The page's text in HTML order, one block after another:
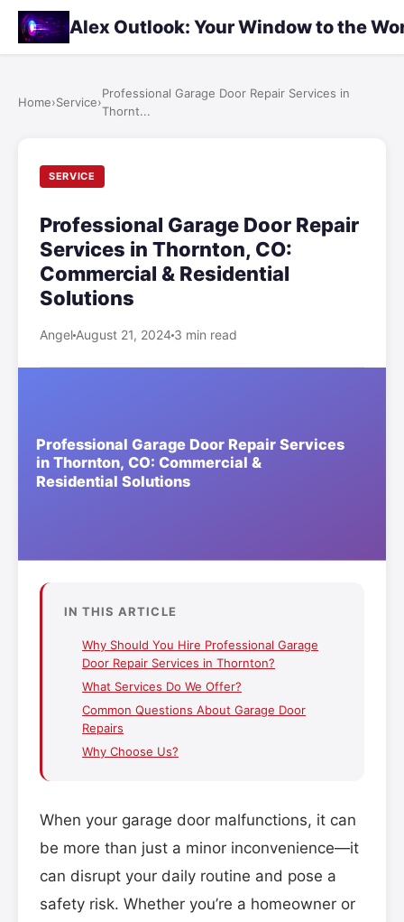
Alex Outlook: Your Window to the
Home›Service›
Professional Garage Door Repair Services in
Thornt...
SERVICE
Professional Garage Door Repair
Services in Thornton, CO:
Commercial & Residential
Solutions
Angel August 21, 2024 3 min read
IN THIS ARTICLE
Why Should You Hire Professional Garage
Door Repair Services in Thornton?
What Services Do We Offer?
Common Questions About Garage Door
Repairs
Why Choose Us?
When your garage door malfunctions, it can
be more than just a minor inconvenience—it
can disrupt your daily routine and pose a
safety risk. Whether you’re a homeowner or